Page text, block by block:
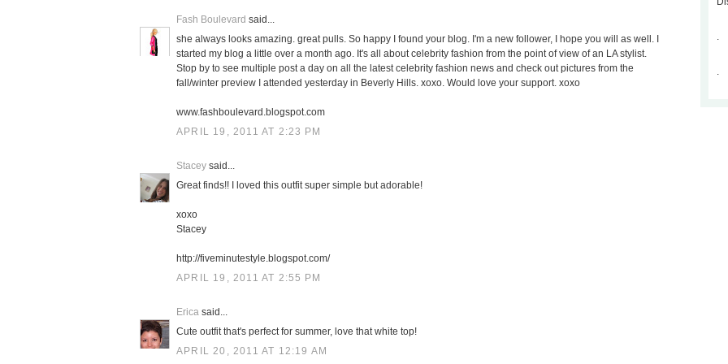
Fash Boulevard said...
she always looks amazing. great pulls. So happy I found your blog. I'm a new follower, I hope you will as well. I
started my blog a little over a month ago. It's all about celebrity fashion from the point of view of an LA stylist.
Stop by to see multiple post a day on all the latest celebrity fashion news and check out pictures from the
fall/winter preview I attended yesterday in Beverly Hills. xoxo. Would love your support. xoxo
www.fashboulevard.blogspot.com
APRIL 19, 2011 AT 2:23 PM
Stacey said...
Great finds!! I loved this outfit super simple but adorable!
xoxo
Stacey
http://fiveminutestyle.blogspot.com/
APRIL 19, 2011 AT 2:55 PM
Erica said...
Cute outfit that's perfect for summer, love that white top!
APRIL 20, 2011 AT 12:19 AM
.
.